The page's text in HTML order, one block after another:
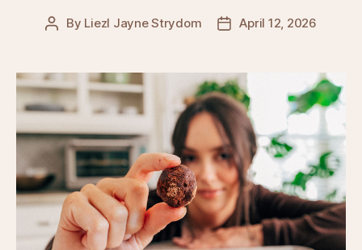
Post
By Liezl Jayne Strydom
PostApril 12, 2026